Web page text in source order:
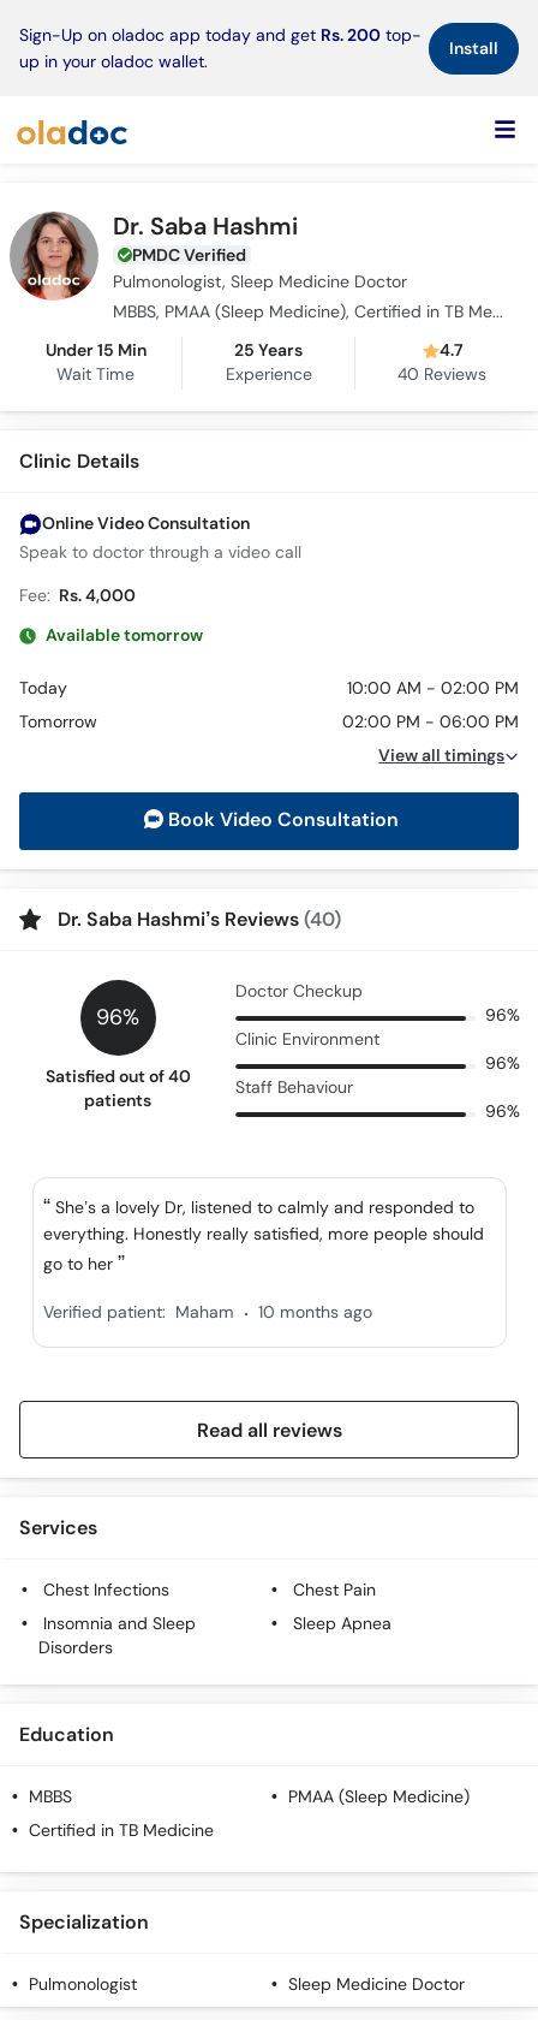
Sign-Up on oladoc app today and get Rs. 200 top-
up in your oladoc wallet.
Install×
Dr. Saba Hashmi
PMDC Verified
Pulmonologist, Sleep Medicine Doctor
MBBS, PMAA (Sleep Medicine), Certified in TB Medicine
Under 15 Min
Wait Time
25 Years
Experience
4.7
40 Reviews
Clinic Details
Online Video Consultation
Speak to doctor through a video call
Fee: Rs. 4,000
Available tomorrow
Today
10:00 AM - 02:00 PM
Tomorrow
02:00 PM - 06:00 PM
View all timings
Book Video Consultation
Dr. Saba Hashmi’s Reviews(40)
96%
Satisfied out of 40
patients
Doctor Checkup
96%
Clinic Environment
96%
Staff Behaviour
96%
She’s a lovely Dr, listened to calmly and responded to
everything. Honestly really satisfied, more people should
go to her
Verified patient: Maham . 10 months ago
Read all reviews
Services
Chest Infections
Chest Pain
Insomnia and Sleep
Disorders
Sleep Apnea
Education
MBBS
PMAA (Sleep Medicine)
Certified in TB Medicine
Specialization
Pulmonologist Sleep Medicine Doctor